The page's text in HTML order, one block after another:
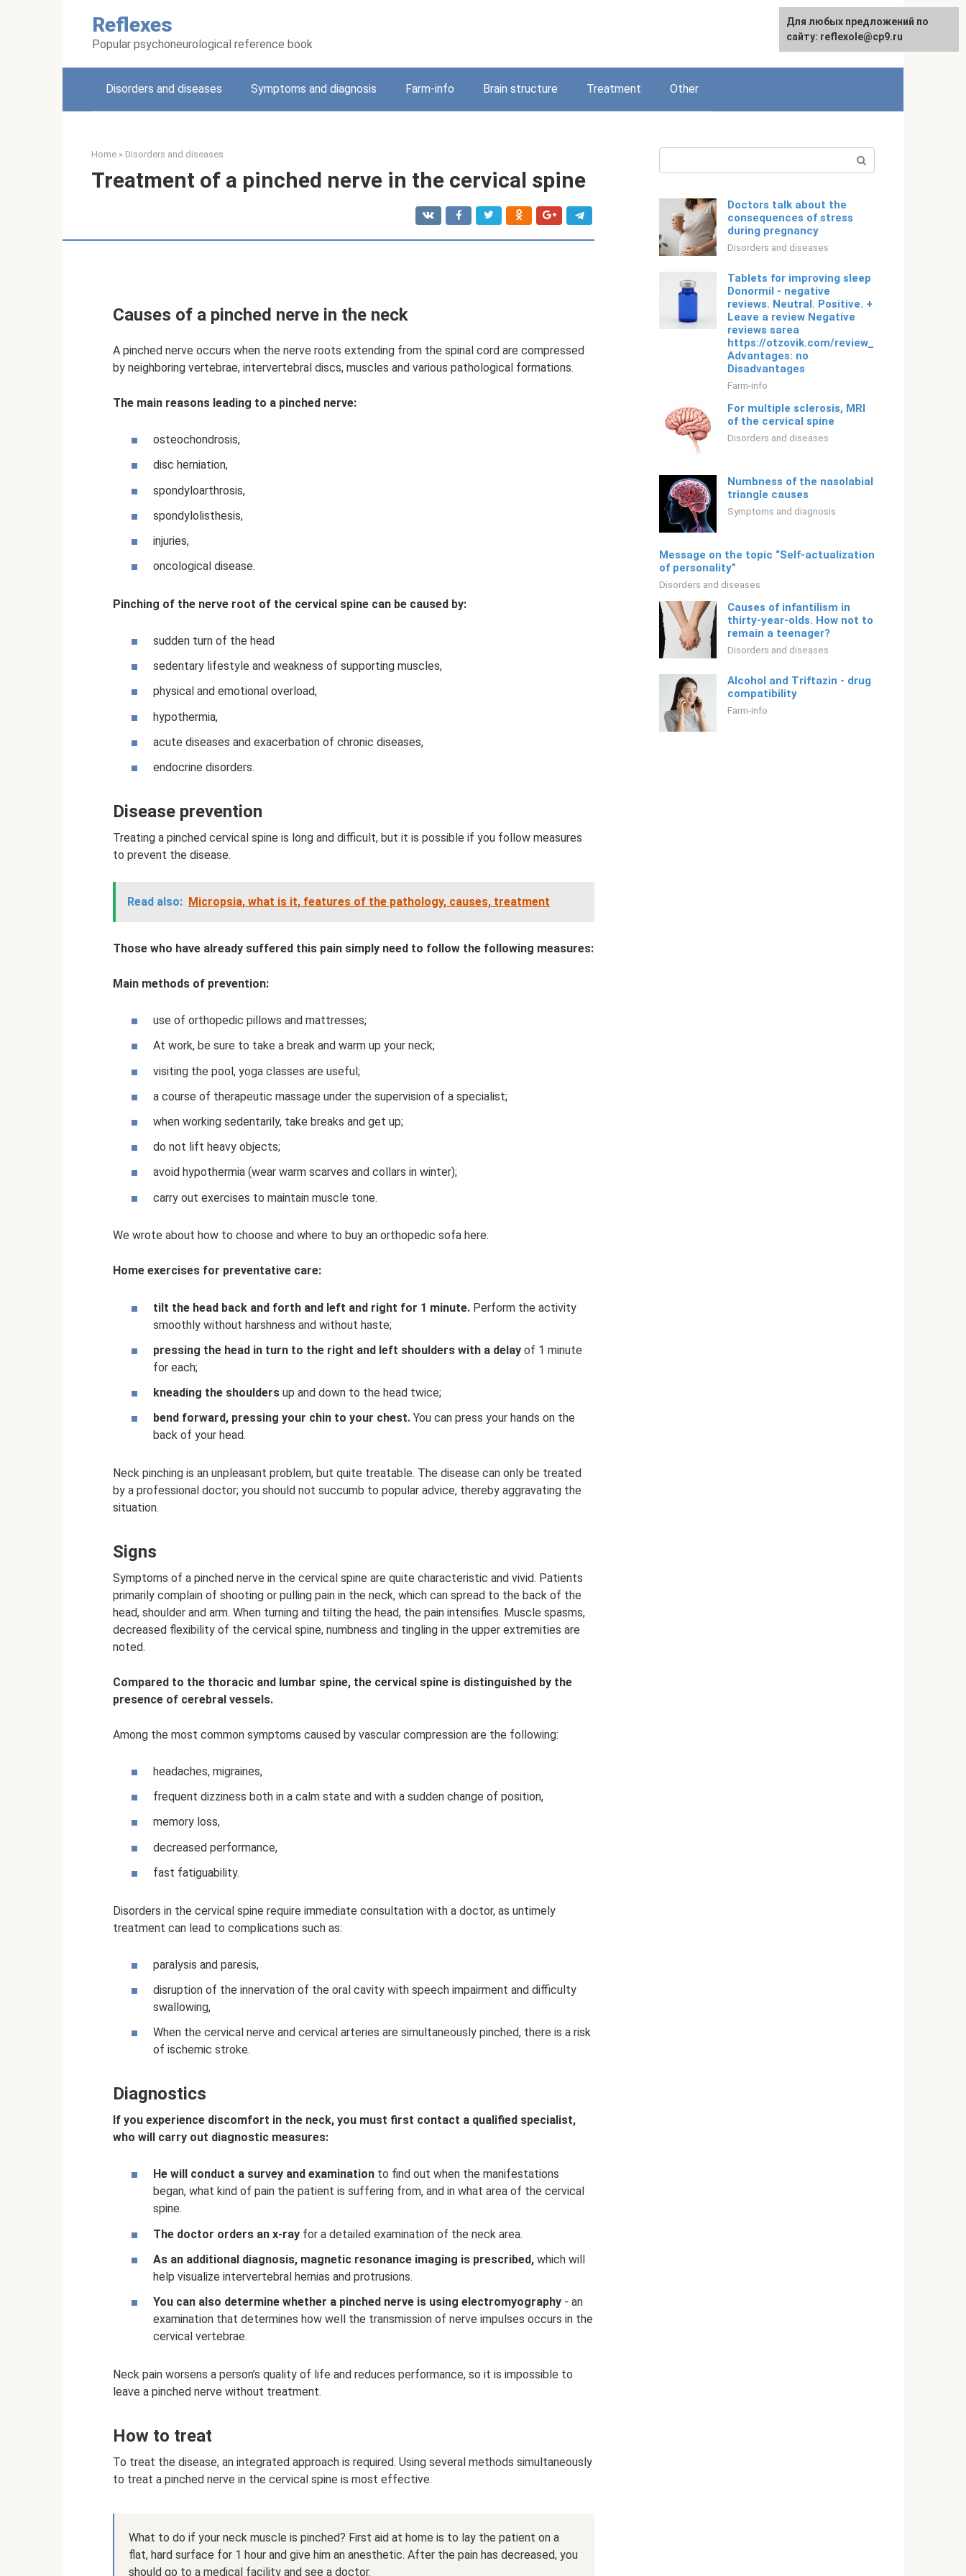
Reflexes
Popular psychoneurological reference book
English
Disorders and diseases Symptoms and diagnosis Farm-info Brain structure Treatment Other
Home » Disorders and diseases
Treatment of a pinched nerve in the cervical spine
Causes of a pinched nerve in the neck
A pinched nerve occurs when the nerve roots extending from the spinal cord are compressed
by neighboring vertebrae, intervertebral discs, muscles and various pathological formations.
The main reasons leading to a pinched nerve:
osteochondrosis,
disc herniation,
spondyloarthrosis,
spondylolisthesis,
injuries,
oncological disease.
Pinching of the nerve root of the cervical spine can be caused by:
sudden turn of the head
sedentary lifestyle and weakness of supporting muscles,
physical and emotional overload,
hypothermia,
acute diseases and exacerbation of chronic diseases,
endocrine disorders.
Disease prevention
Treating a pinched cervical spine is long and difficult, but it is possible if you follow measures
to prevent the disease.
Read also: Micropsia, what is it, features of the pathology, causes, treatment
Those who have already suffered this pain simply need to follow the following measures:
Main methods of prevention:
use of orthopedic pillows and mattresses;
At work, be sure to take a break and warm up your neck;
visiting the pool, yoga classes are useful;
a course of therapeutic massage under the supervision of a specialist;
when working sedentarily, take breaks and get up;
do not lift heavy objects;
avoid hypothermia (wear warm scarves and collars in winter);
carry out exercises to maintain muscle tone.
We wrote about how to choose and where to buy an orthopedic sofa here.
Home exercises for preventative care:
tilt the head back and forth and left and right for 1 minute. Perform the activity
smoothly without harshness and without haste;
pressing the head in turn to the right and left shoulders with a delay of 1 minute
for each;
kneading the shoulders up and down to the head twice;
bend forward, pressing your chin to your chest. You can press your hands on the
back of your head.
Neck pinching is an unpleasant problem, but quite treatable. The disease can only be treated
by a professional doctor; you should not succumb to popular advice, thereby aggravating the
situation.
Signs
Symptoms of a pinched nerve in the cervical spine are quite characteristic and vivid. Patients
primarily complain of shooting or pulling pain in the neck, which can spread to the back of the
head, shoulder and arm. When turning and tilting the head, the pain intensifies. Muscle spasms,
decreased flexibility of the cervical spine, numbness and tingling in the upper extremities are
noted.
Compared to the thoracic and lumbar spine, the cervical spine is distinguished by the
presence of cerebral vessels.
Among the most common symptoms caused by vascular compression are the following:
headaches, migraines,
frequent dizziness both in a calm state and with a sudden change of position,
memory loss,
decreased performance,
fast fatiguability.
Disorders in the cervical spine require immediate consultation with a doctor, as untimely
treatment can lead to complications such as:
paralysis and paresis,
disruption of the innervation of the oral cavity with speech impairment and difficulty
swallowing,
When the cervical nerve and cervical arteries are simultaneously pinched, there is a risk
of ischemic stroke.
Diagnostics
If you experience discomfort in the neck, you must first contact a qualified specialist,
who will carry out diagnostic measures:
He will conduct a survey and examination to find out when the manifestations
began, what kind of pain the patient is suffering from, and in what area of ​​the cervical
spine.
The doctor orders an x-ray for a detailed examination of the neck area.
As an additional diagnosis, magnetic resonance imaging is prescribed, which will
help visualize intervertebral hernias and protrusions.
You can also determine whether a pinched nerve is using electromyography - an
examination that determines how well the transmission of nerve impulses occurs in the
cervical vertebrae.
Neck pain worsens a person’s quality of life and reduces performance, so it is impossible to
leave a pinched nerve without treatment.
How to treat
To treat the disease, an integrated approach is required. Using several methods simultaneously
to treat a pinched nerve in the cervical spine is most effective.
What to do if your neck muscle is pinched? First aid at home is to lay the patient on a
flat, hard surface for 1 hour and give him an anesthetic. After the pain has decreased, you
should go to a medical facility and see a doctor.
Doctors talk about the
consequences of stress
during pregnancy
Disorders and diseases
Tablets for improving sleep
Donormil - negative
reviews. Neutral. Positive. +
Leave a review Negative
reviews sarea
https://otzovik.com/review_529825.html
Advantages: no
Disadvantages
Farm-info
For multiple sclerosis, MRI
of the cervical spine
Disorders and diseases
Numbness of the nasolabial
triangle causes
Symptoms and diagnosis
Message on the topic “Self-actualization
of personality”
Disorders and diseases
Causes of infantilism in
thirty-year-olds. How not to
remain a teenager?
Disorders and diseases
Alcohol and Triftazin - drug
compatibility
Farm-info
For any suggestions regarding
the site:[email protected]
Для любых предложений по
сайту: reflexole@cp9.ru